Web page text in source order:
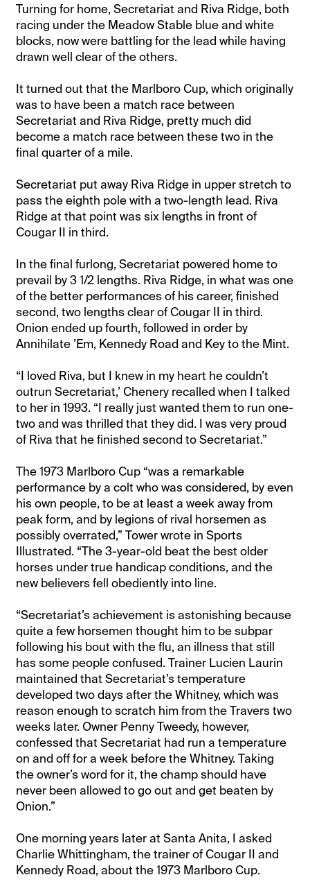
Turning for home, Secretariat and Riva Ridge, both
racing under the Meadow Stable blue and white
blocks, now were battling for the lead while having
drawn well clear of the others.
It turned out that the Marlboro Cup, which originally
was to have been a match race between
Secretariat and Riva Ridge, pretty much did
become a match race between these two in the
final quarter of a mile.
Secretariat put away Riva Ridge in upper stretch to
pass the eighth pole with a two-length lead. Riva
Ridge at that point was six lengths in front of
Cougar II in third.
In the final furlong, Secretariat powered home to
prevail by 3 1/2 lengths. Riva Ridge, in what was one
of the better performances of his career, finished
second, two lengths clear of Cougar II in third.
Onion ended up fourth, followed in order by
Annihilate ’Em, Kennedy Road and Key to the Mint.
“I loved Riva, but I knew in my heart he couldn’t
outrun Secretariat,’ Chenery recalled when I talked
to her in 1993. “I really just wanted them to run one-
two and was thrilled that they did. I was very proud
of Riva that he finished second to Secretariat.”
The 1973 Marlboro Cup “was a remarkable
performance by a colt who was considered, by even
his own people, to be at least a week away from
peak form, and by legions of rival horsemen as
possibly overrated,” Tower wrote in Sports
Illustrated. “The 3-year-old beat the best older
horses under true handicap conditions, and the
new believers fell obediently into line.
“Secretariat’s achievement is astonishing because
quite a few horsemen thought him to be subpar
following his bout with the flu, an illness that still
has some people confused. Trainer Lucien Laurin
maintained that Secretariat’s temperature
developed two days after the Whitney, which was
reason enough to scratch him from the Travers two
weeks later. Owner Penny Tweedy, however,
confessed that Secretariat had run a temperature
on and off for a week before the Whitney. Taking
the owner’s word for it, the champ should have
never been allowed to go out and get beaten by
Onion.”
One morning years later at Santa Anita, I asked
Charlie Whittingham, the trainer of Cougar II and
Kennedy Road, about the 1973 Marlboro Cup.